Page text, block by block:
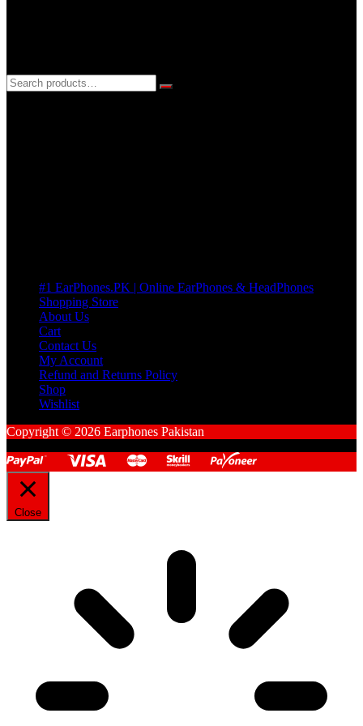
#1 EarPhones.PK | Online EarPhones & HeadPhones
Shopping Store
About Us
Cart
Contact Us
My Account
Refund and Returns Policy
Shop
Wishlist
Copyright © 2026 Earphones Pakistan
Close